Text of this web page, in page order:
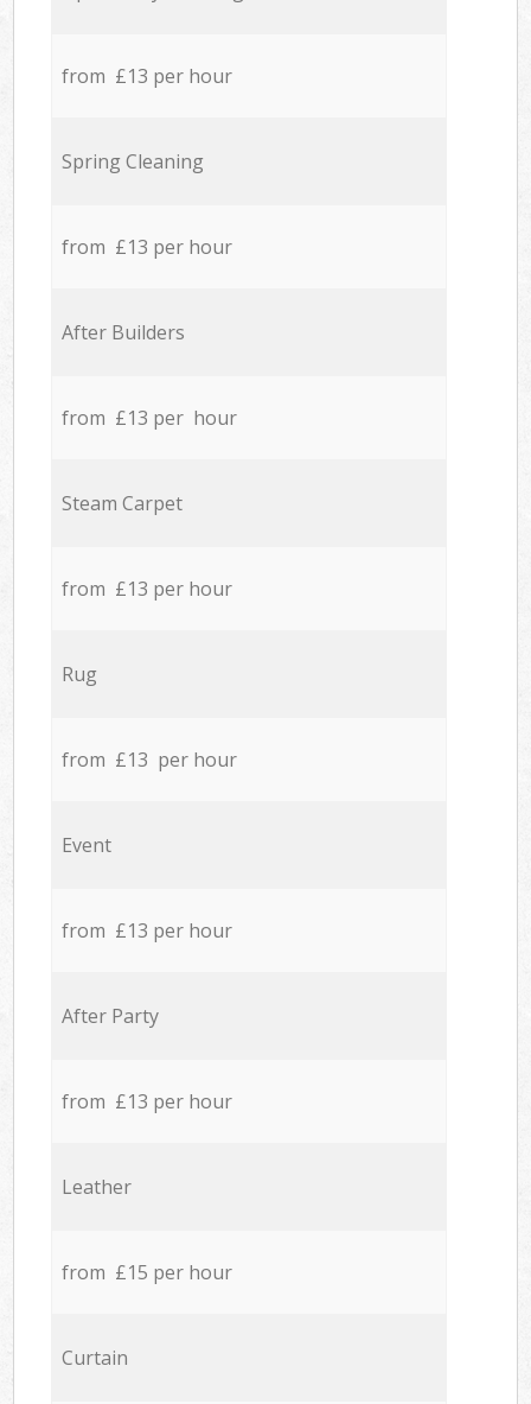
from £13 per hour
Spring Cleaning
from £13 per hour
After Builders
from £13 per hour
Steam Carpet
from £13 per hour
Rug
from £13 per hour
Event
from £13 per hour
After Party
from £13 per hour
Leather
from £15 per hour
Curtain